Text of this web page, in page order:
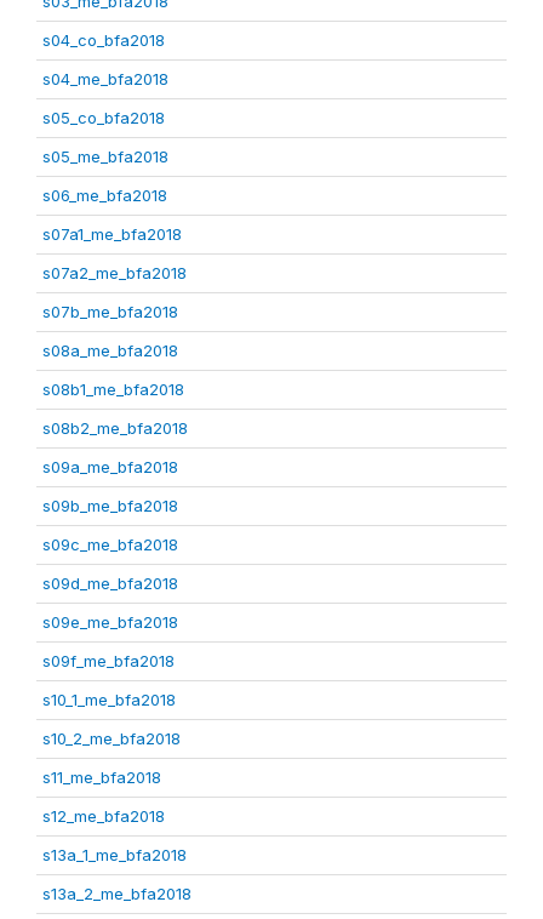
s04_co_bfa2018
s04_me_bfa2018
s05_co_bfa2018
s05_me_bfa2018
s06_me_bfa2018
s07a1_me_bfa2018
s07a2_me_bfa2018
s07b_me_bfa2018
s08a_me_bfa2018
s08b1_me_bfa2018
s08b2_me_bfa2018
s09a_me_bfa2018
s09b_me_bfa2018
s09c_me_bfa2018
s09d_me_bfa2018
s09e_me_bfa2018
s09f_me_bfa2018
s10_1_me_bfa2018
s10_2_me_bfa2018
s11_me_bfa2018
s12_me_bfa2018
s13a_1_me_bfa2018
s13a_2_me_bfa2018